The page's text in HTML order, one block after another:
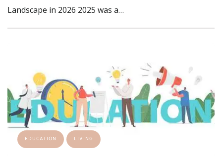
Landscape in 2026 2025 was a…
EDUCATION LIVING